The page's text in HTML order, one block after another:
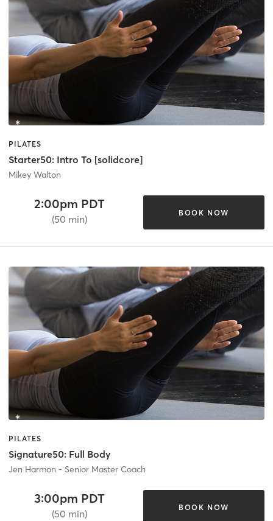
PILATES
Starter50: Intro To [solidcore]
Mikey Walton
2:00pm PDT
(50 min)
BOOK NOW
PILATES
Signature50: Full Body
Jen Harmon - Senior Master Coach
3:00pm PDT
(50 min)
BOOK NOW